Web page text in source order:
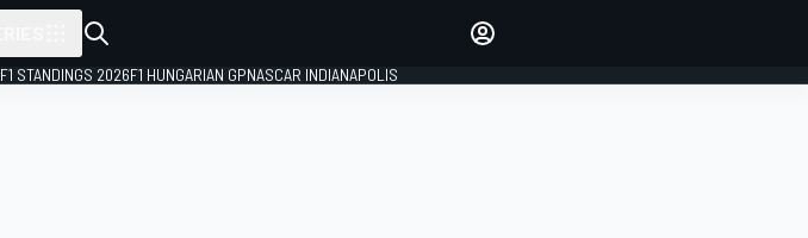
F1 STANDINGS 2026F1 HUNGARIAN GPNASCAR INDIANAPOLIS